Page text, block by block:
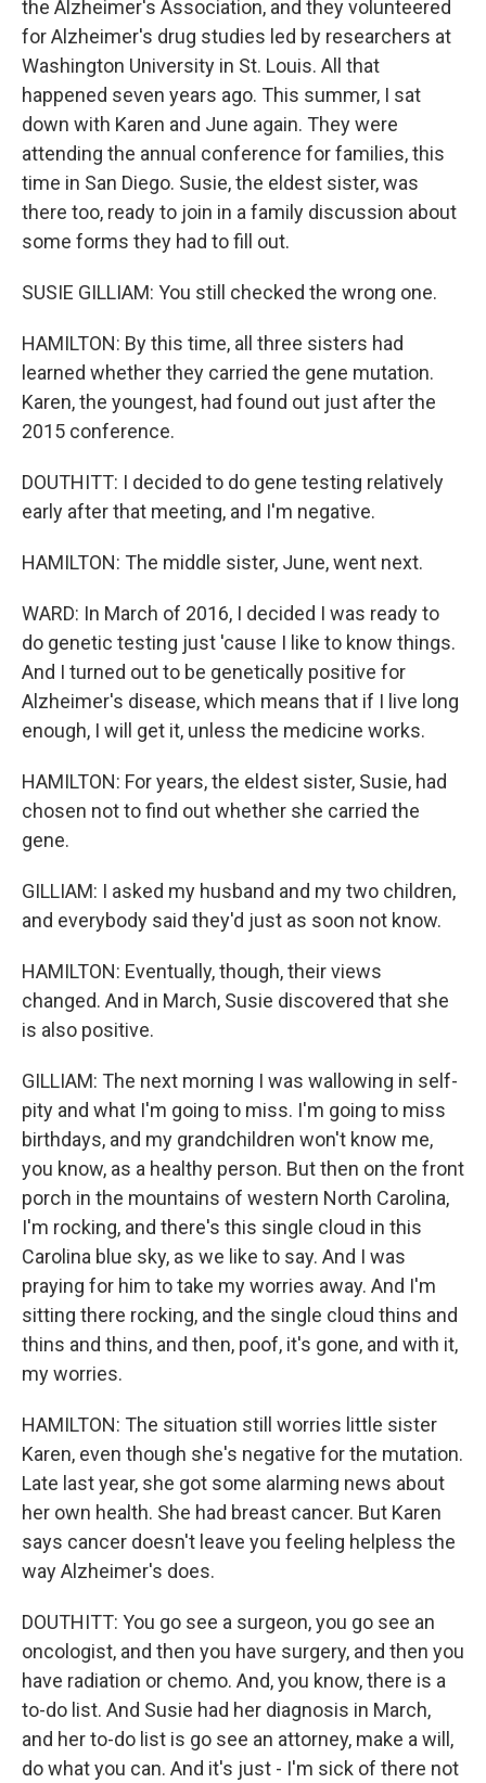
the Alzheimer's Association, and they volunteered
for Alzheimer's drug studies led by researchers at
Washington University in St. Louis. All that
happened seven years ago. This summer, I sat
down with Karen and June again. They were
attending the annual conference for families, this
time in San Diego. Susie, the eldest sister, was
there too, ready to join in a family discussion about
some forms they had to fill out.
SUSIE GILLIAM: You still checked the wrong one.
HAMILTON: By this time, all three sisters had
learned whether they carried the gene mutation.
Karen, the youngest, had found out just after the
2015 conference.
DOUTHITT: I decided to do gene testing relatively
early after that meeting, and I'm negative.
HAMILTON: The middle sister, June, went next.
WARD: In March of 2016, I decided I was ready to
do genetic testing just 'cause I like to know things.
And I turned out to be genetically positive for
Alzheimer's disease, which means that if I live long
enough, I will get it, unless the medicine works.
HAMILTON: For years, the eldest sister, Susie, had
chosen not to find out whether she carried the
gene.
GILLIAM: I asked my husband and my two children,
and everybody said they'd just as soon not know.
HAMILTON: Eventually, though, their views
changed. And in March, Susie discovered that she
is also positive.
GILLIAM: The next morning I was wallowing in self-
pity and what I'm going to miss. I'm going to miss
birthdays, and my grandchildren won't know me,
you know, as a healthy person. But then on the front
porch in the mountains of western North Carolina,
I'm rocking, and there's this single cloud in this
Carolina blue sky, as we like to say. And I was
praying for him to take my worries away. And I'm
sitting there rocking, and the single cloud thins and
thins and thins, and then, poof, it's gone, and with it,
my worries.
HAMILTON: The situation still worries little sister
Karen, even though she's negative for the mutation.
Late last year, she got some alarming news about
her own health. She had breast cancer. But Karen
says cancer doesn't leave you feeling helpless the
way Alzheimer's does.
DOUTHITT: You go see a surgeon, you go see an
oncologist, and then you have surgery, and then you
have radiation or chemo. And, you know, there is a
to-do list. And Susie had her diagnosis in March,
and her to-do list is go see an attorney, make a will,
do what you can. And it's just - I'm sick of there not